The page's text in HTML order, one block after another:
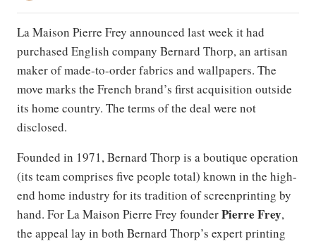
La Maison Pierre Frey announced last week it had
purchased English company Bernard Thorp, an artisan
maker of made-to-order fabrics and wallpapers. The
move marks the French brand’s first acquisition outside
its home country. The terms of the deal were not
disclosed.
Founded in 1971, Bernard Thorp is a boutique operation
(its team comprises five people total) known in the high-
end home industry for its tradition of screenprinting by
hand. For La Maison Pierre Frey founderPierre Frey,
the appeal lay in both Bernard Thorp’s expert printing